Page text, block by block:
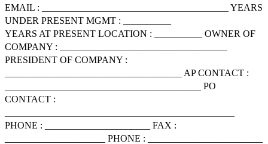
EMAIL : _______________________________________ YEARS
UNDER PRESENT MGMT : __________
YEARS AT PRESENT LOCATION : __________ OWNER OF
COMPANY : ___________________________________
PRESIDENT OF COMPANY :
_____________________________________ AP CONTACT :
_________________________________________ PO
CONTACT :
PHONE : ______________________ FAX :
_____________________ PHONE : ________________________